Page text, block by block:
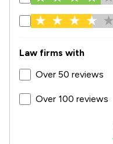
Law firms with
Over 50 reviews
Over 100 reviews